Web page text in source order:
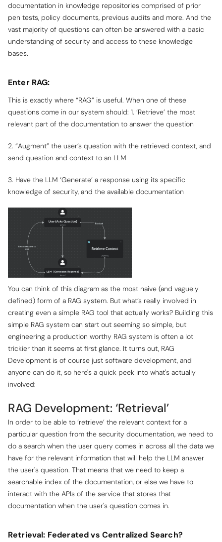
documentation in knowledge repositories comprised of prior
pen tests, policy documents, previous audits and more. And the
vast majority of questions can often be answered with a basic
understanding of security and access to these knowledge
bases.
Enter RAG:
This is exactly where “RAG” is useful. When one of these
questions come in our system should: 1. ‘Retrieve’ the most
relevant part of the documentation to answer the question
2. “Augment” the user’s question with the retrieved context, and
send question and context to an LLM
3. Have the LLM ‘Generate’ a response using its specific
knowledge of security, and the available documentation
You can think of this diagram as the most naive (and vaguely
defined) form of a RAG system. But what’s really involved in
creating even a simple RAG tool that actually works? Building this
simple RAG system can start out seeming so simple, but
engineering a production worthy RAG system is often a lot
trickier than it seems at first glance. It turns out, RAG
Development is of course just software development, and
anyone can do it, so here's a quick peek into what's actually
involved:
RAG Development: ‘Retrieval’
In order to be able to ‘retrieve’ the relevant context for a
particular question from the security documentation, we need to
do a search when the user query comes in across all the data we
have for the relevant information that will help the LLM answer
the user's question. That means that we need to keep a
searchable index of the documentation, or else we have to
interact with the APIs of the service that stores that
documentation when the user's question comes in.
Retrieval: Federated vs Centralized Search?